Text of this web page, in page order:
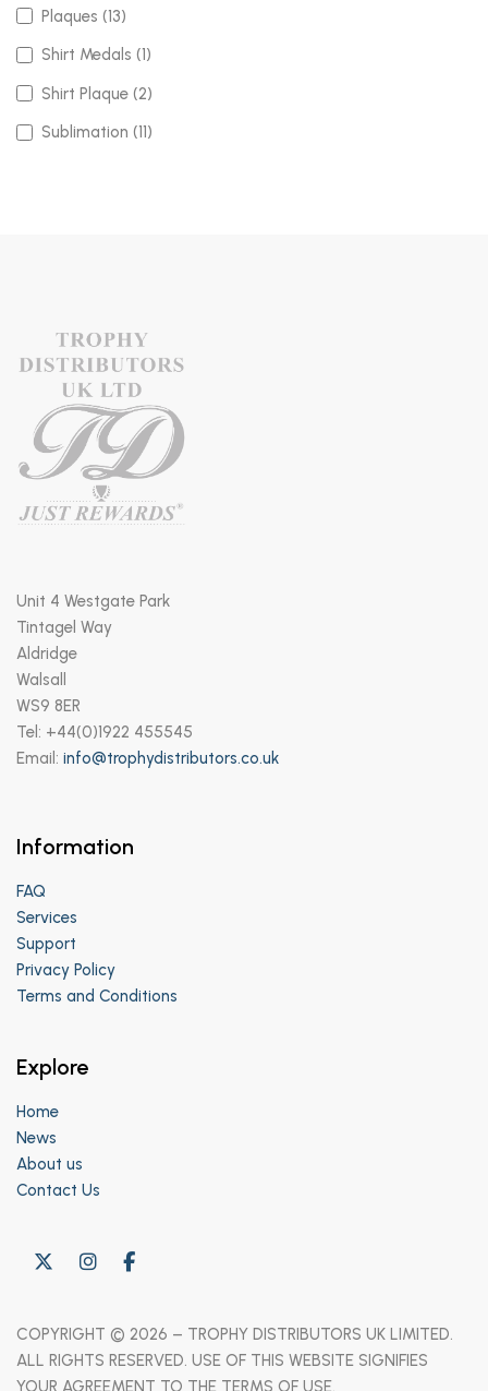
Plaques (13)
Shirt Medals (1)
Shirt Plaque (2)
Sublimation (11)
Unit 4 Westgate Park
Tintagel Way
Aldridge
Walsall
WS9 8ER
Tel: +44(0)1922 455545
Email: info@trophydistributors.co.uk
Information
FAQ
Services
Support
Privacy Policy
Terms and Conditions
Explore
Home
News
About us
Contact Us
COPYRIGHT © 2026 – TROPHY DISTRIBUTORS UK LIMITED.
ALL RIGHTS RESERVED. USE OF THIS WEBSITE SIGNIFIES
YOUR AGREEMENT TO THE TERMS OF USE.